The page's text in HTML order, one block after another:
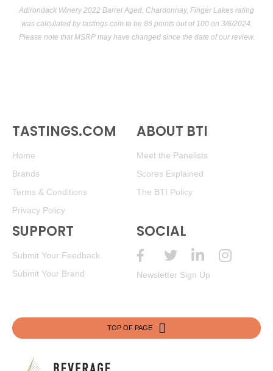
Adirondack Winery 2022 Barrel Aged, Chardonnay, Finger Lakes rating
was calculated bytastings.com to be 86 points out of 100on 3/6/2024.
Please note that MSRP may have changed since the date of our review.
TASTINGS.COM
Home
Brands
Terms & Conditions
Privacy Policy
ABOUT BTI
Meet the Panelists
Scores Explained
The BTI Policy
SUPPORT
Submit Your Feedback
Submit Your Brand
SOCIAL
Newsletter Sign Up
TOP OF PAGE